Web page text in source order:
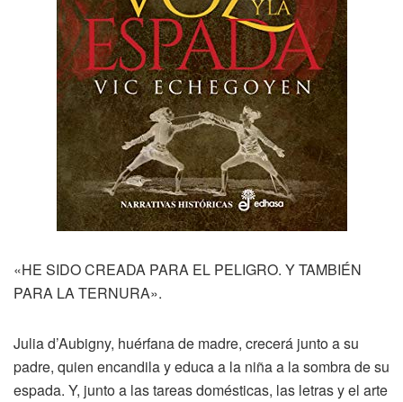
«HE SIDO CREADA PARA EL PELIGRO. Y TAMBIÉN
PARA LA TERNURA».
Julia d’Aubigny, huérfana de madre, crecerá junto a su
padre, quien encandila y educa a la niña a la sombra de su
espada. Y, junto a las tareas domésticas, las letras y el arte